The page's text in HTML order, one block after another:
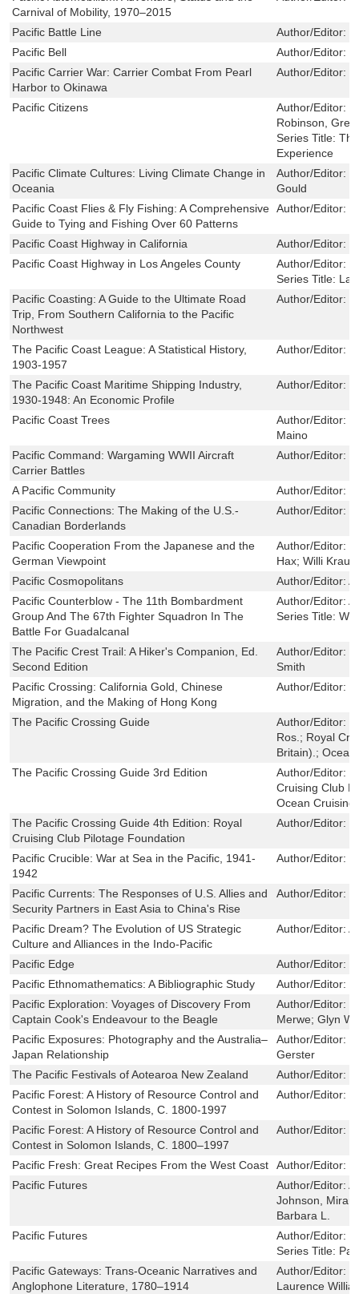
Carnival of Mobility, 1970–2015
Pacific Battle Line Author/Editor:
Pacific Bell
Author/Editor:
Pacific Carrier War: Carrier Combat From Pearl
Harbor to Okinawa
Author/Editor:
Pacific Citizens Author/Editor:
Robinson, Greg
Series Title:
Experience
Pacific Climate Cultures: Living Climate Change in
Oceania
Author/Editor:
Gould
Pacific Coast Flies & Fly Fishing: A Comprehensive
Guide to Tying and Fishing Over 60 Patterns
Author/Editor:
Pacific Coast Highway in California Author/Editor:
Pacific Coast Highway in Los Angeles County
Author/Editor:
Series Title:
Pacific Coasting: A Guide to the Ultimate Road
Trip, From Southern California to the Pacific
Northwest
Author/Editor:
The Pacific Coast League: A Statistical History,
1903-1957
Author/Editor:
The Pacific Coast Maritime Shipping Industry,
1930-1948: An Economic Profile
Author/Editor:
Pacific Coast Trees Author/Editor:
Maino
Pacific Command: Wargaming WWII Aircraft
Carrier Battles
Author/Editor:
A Pacific Community Author/Editor:
Pacific Connections: The Making of the U.S.-
Canadian Borderlands
Author/Editor:
Pacific Cooperation From the Japanese and the
German Viewpoint
Author/Editor:
Hax; Willi
Pacific Cosmopolitans
Author/Editor:
Pacific Counterblow - The 11th Bombardment
Group And The 67th Fighter Squadron In The
Battle For Guadalcanal
Author/Editor:
Series Title:
The Pacific Crest Trail: A Hiker's Companion, Ed.
Second Edition
Author/Editor:
Smith
Pacific Crossing: California Gold, Chinese
Migration, and the Making of Hong Kong
Author/Editor:
The Pacific Crossing Guide Author/Editor:
Ros.; Royal
Britain).;
The Pacific Crossing Guide 3rd Edition
Author/Editor:
Cruising Club
Ocean Cruising
The Pacific Crossing Guide 4th Edition: Royal
Cruising Club Pilotage Foundation
Author/Editor:
Pacific Crucible: War at Sea in the Pacific, 1941-
1942
Author/Editor:
Pacific Currents: The Responses of U.S. Allies and
Security Partners in East Asia to China's Rise
Author/Editor:
Pacific Dream? The Evolution of US Strategic
Culture and Alliances in the Indo-Pacific
Author/Editor:
Pacific Edge Author/Editor:
Pacific Ethnomathematics: A Bibliographic Study
Author/Editor:
Pacific Exploration: Voyages of Discovery From
Captain Cook's Endeavour to the Beagle
Author/Editor:
Merwe; Glyn
Pacific Exposures: Photography and the Australia–
Japan Relationship
Author/Editor:
Gerster
The Pacific Festivals of Aotearoa New Zealand
Author/Editor:
Pacific Forest: A History of Resource Control and
Contest in Solomon Islands, C. 1800-1997
Author/Editor:
Pacific Forest: A History of Resource Control and
Contest in Solomon Islands, C. 1800–1997
Author/Editor:
Pacific Fresh: Great Recipes From the West Coast Author/Editor:
Pacific Futures
Author/Editor:
Johnson,
Barbara L.
Pacific Futures
Author/Editor:
Series Title:
Pacific Gateways: Trans-Oceanic Narratives and
Anglophone Literature, 1780–1914
Author/Editor:
Laurence